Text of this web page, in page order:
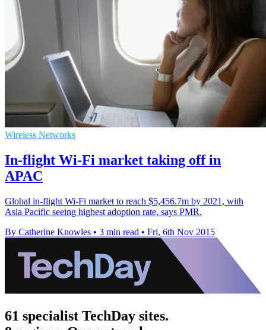
Wireless Networks
In-flight Wi-Fi market taking off in
APAC
Global in-flight Wi-Fi market to reach $5,456.7m by 2021, with
Asia Pacific seeing highest adoption rate, says PMR.
By Catherine Knowles • 3 min read • Fri, 6th Nov 2015
61 specialist TechDay sites.